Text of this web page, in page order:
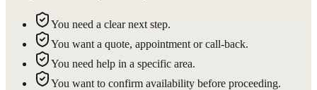
You need a clear next step.
You want a quote, appointment or call-back.
You need help in a specific area.
You want to confirm availability before proceeding.